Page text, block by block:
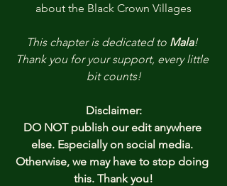
about the Black Crown Villages
This chapter is dedicated to Mala!
Thank you for your support, every little
bit counts!
Disclaimer:
DO NOT publish our edit anywhere
else. Especially on social media.
Otherwise, we may have to stop doing
this. Thank you!